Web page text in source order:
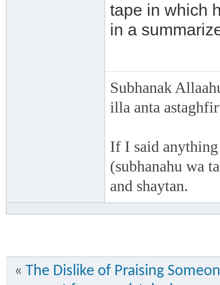
tape in which
in a
Subhanak
illa anta
If I said
(subhanahu wa
and shaytan.
« The Dislike of Praising